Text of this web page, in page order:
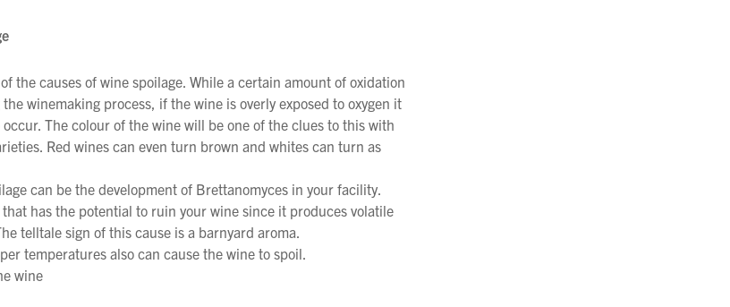
the causes of wine spoilage. While a certain amount of oxidation
winemaking process, if the wine is overly exposed to oxygen it
The colour of the wine will be one of the clues to this with
Red wines can even turn brown and whites can turn as
can be the development of Brettanomyces in your facility.
that has the potential to ruin your wine since it produces volatile
telltale sign of this cause is a barnyard aroma.
temperatures also can cause the wine to spoil.
wine
We wish everyone Merry Christmas
and a prosperous New Year.